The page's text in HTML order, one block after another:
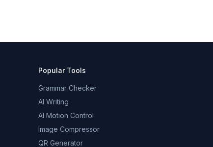
Popular Tools
Grammar Checker
AI Writing
AI Motion Control
Image Compressor
QR Generator